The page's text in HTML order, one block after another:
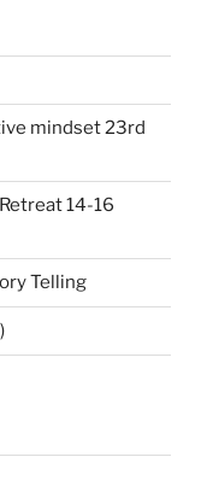
mindset 23rd
14-16
Telling